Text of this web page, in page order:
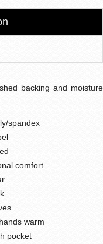
backing and moisture
spandex
comfort
warm
pocket